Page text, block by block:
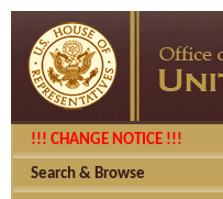
!!! CHANGE NOTICE !!!
Search & Browse